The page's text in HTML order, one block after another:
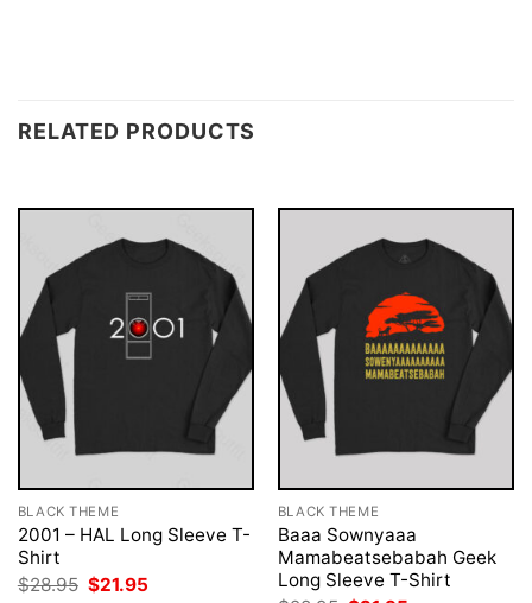
RELATED PRODUCTS
BLACK THEME
2001 – HAL Long Sleeve T-
Shirt
$28.95 Original
$21.95
BLACK THEME
Baaa Sownyaaa
Mamabeatsebabah Geek
Long Sleeve T-Shirt